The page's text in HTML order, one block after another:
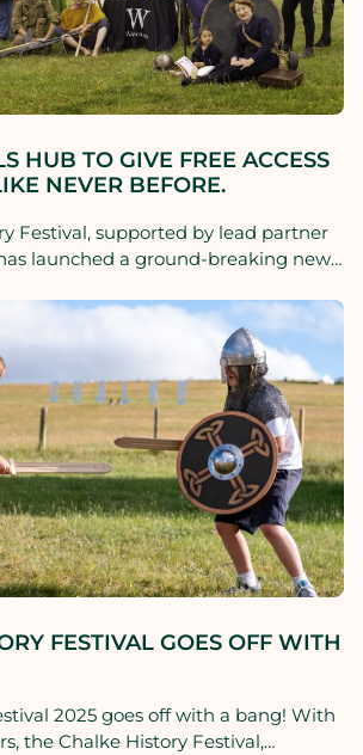
HUB TO GIVE FREE ACCESS
NEVER BEFORE.
Festival, supported by lead partner
launched a ground-breaking new
a generous donation of £100,000
FESTIVAL GOES OFF WITH
2025 goes off with a bang! With
the Chalke History Festival,